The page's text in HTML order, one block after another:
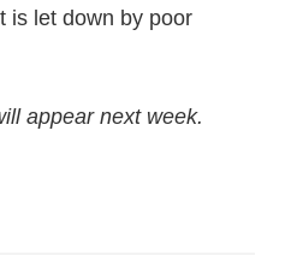
is let down by poor
appear next week.